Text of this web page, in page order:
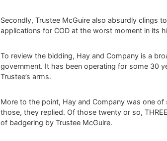
Secondly, Trustee McGuire also absurdly clings
applications for COD at the worst moment in its
To review the bidding, Hay and Company is a
government. It has been operating for some 30
Trustee’s arms.
More to the point, Hay and Company was one of
those, they replied. Of those twenty or so,
of badgering by Trustee McGuire.